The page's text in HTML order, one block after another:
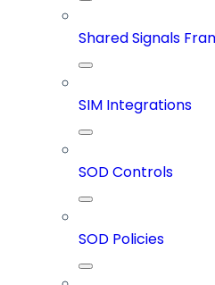
Shared Signals
SIM Integrations
SOD Controls
SOD Policies